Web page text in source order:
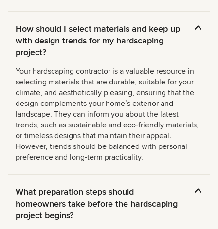
How should I select materials and keep up
with design trends for my hardscaping
project?
Your hardscaping contractor is a valuable resource in
selecting materials that are durable, suitable for your
climate, and aesthetically pleasing, ensuring that the
design complements your homeʼs exterior and
landscape. They can inform you about the latest
trends, such as sustainable and eco-friendly materials,
or timeless designs that maintain their appeal.
However, trends should be balanced with personal
preference and long-term practicality.
What preparation steps should
homeowners take before the hardscaping
project begins?